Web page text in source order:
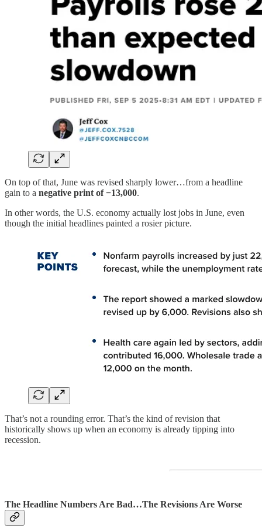
On top of that, June was revised sharply lower…from a headline
gain to a negative print of −13,000.
In other words, the U.S. economy actually lost jobs in June, even
though the initial headlines painted a rosier picture.
That’s not a rounding error. That’s the kind of revision that
historically shows up when an economy is already tipping into
recession.
The Headline Numbers Are Bad…The Revisions Are Worse